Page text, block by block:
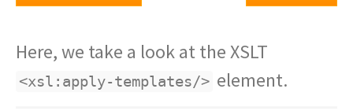
Here, we take a look at the XSLT
<xsl:apply-templates/> element.